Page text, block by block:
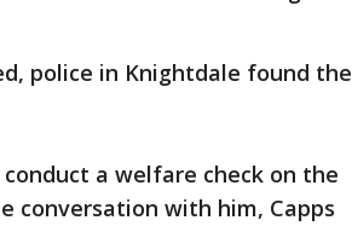
police in Knightdale found the
a welfare check on the
conversation with him, Capps